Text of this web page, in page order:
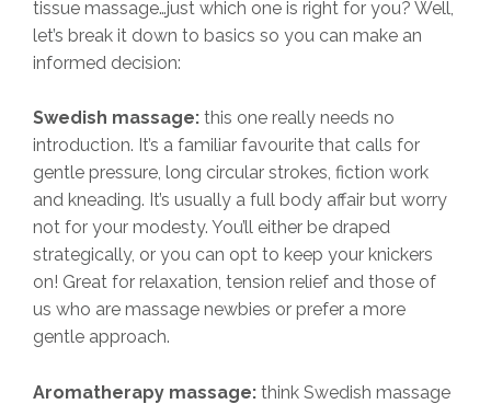
tissue massage…just which one is right for you? Well,
let’s break it down to basics so you can make an
informed decision:
Swedish massage: this one really needs no
introduction. It’s a familiar favourite that calls for
gentle pressure, long circular strokes, fiction work
and kneading. It’s usually a full body affair but worry
not for your modesty. You’ll either be draped
strategically, or you can opt to keep your knickers
on! Great for relaxation, tension relief and those of
us who are massage newbies or prefer a more
gentle approach.
Aromatherapy massage: think Swedish massage